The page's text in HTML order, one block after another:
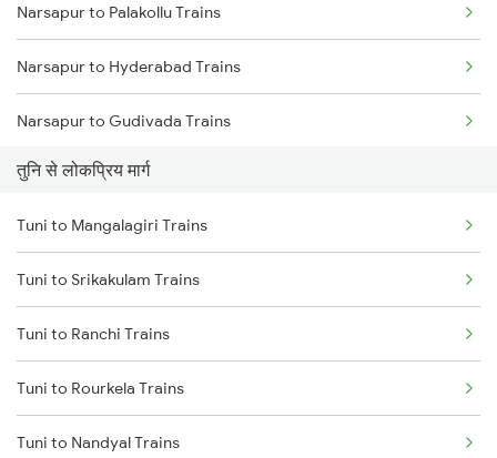
Tuni to Yellamanchili Trains
Tuni to Vizianagaram Trains
Tuni to Dwarapudi Trains
Narsapur to Palakollu Trains
Narsapur to Hyderabad Trains
Narsapur to Gudivada Trains
Narsapur to Guntur Trains
Narsapur to Lingampalli Trains
Narsapur to Sattenapalle Trains
Narsapur to Mangalagiri Trains
Narsapur to Madanapalle Trains
Narsapur to Miryalaguda Trains
तुनि से लोकप्रिय मार्ग
Tuni to Mangalagiri Trains
Tuni to Srikakulam Trains
Tuni to Ranchi Trains
Tuni to Rourkela Trains
Tuni to Nandyal Trains